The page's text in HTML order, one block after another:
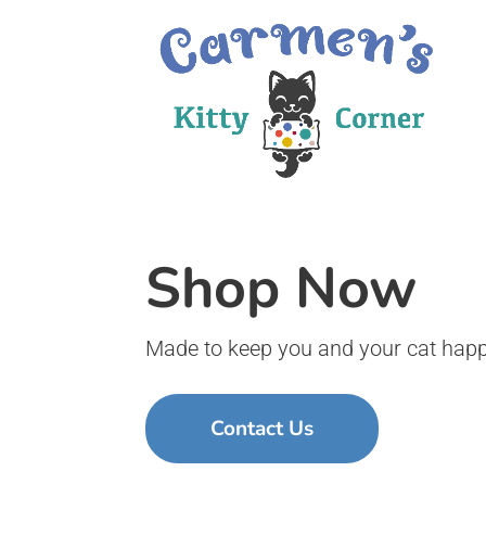
Shop Now
Made to keep you and your cat
Contact Us